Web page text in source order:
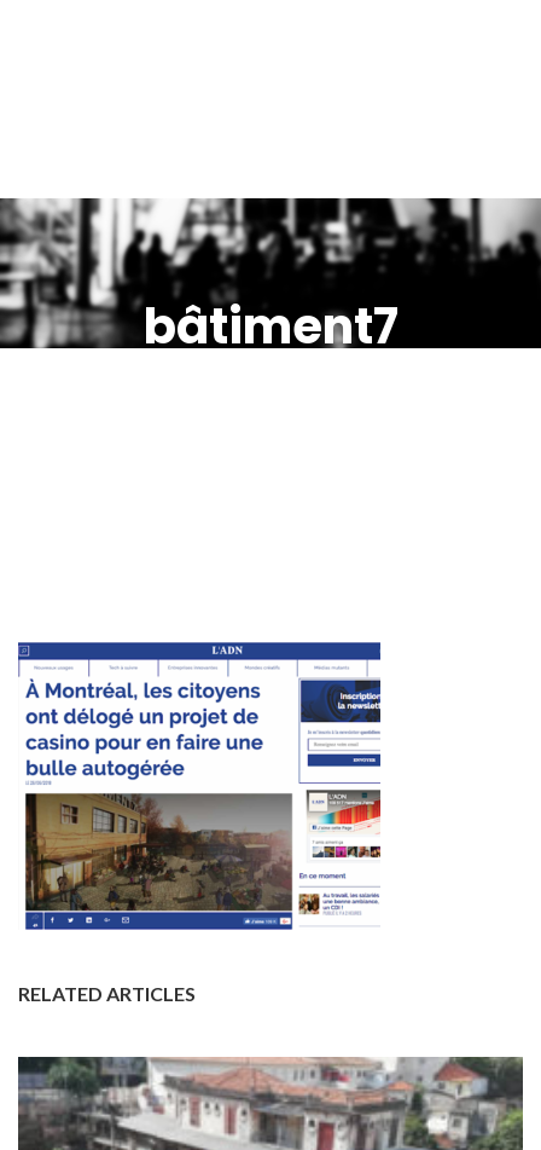
bâtiment7
RELATED ARTICLES